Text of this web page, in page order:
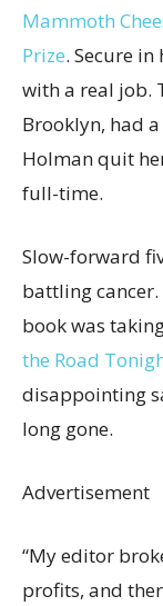
Mammoth
Prize. Secure
with a real job.
Brooklyn, had
Holman quit
full-time.
Slow-forward
battling
book was
the Road
disappointing
long gone.
Advertisement
“My editor
profits, and